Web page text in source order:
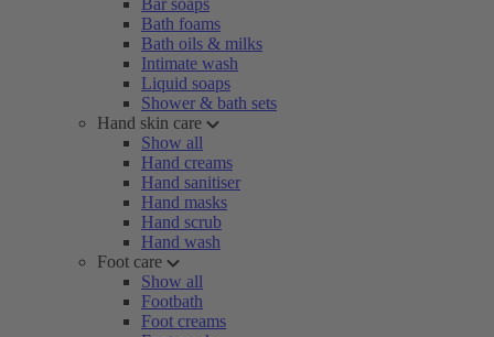
Bar soaps
Bath foams
Bath oils & milks
Intimate wash
Liquid soaps
Shower & bath sets
Hand skin care
Show all
Hand creams
Hand sanitiser
Hand masks
Hand scrub
Hand wash
Foot care
Show all
Footbath
Foot creams